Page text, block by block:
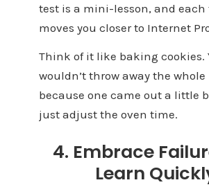
test is a mini-lesson, and each
moves you closer to Internet
Think of it like baking cookies.
wouldn’t throw away the whole
because one came out a little
just adjust the oven time.
4. Embrace
Learn